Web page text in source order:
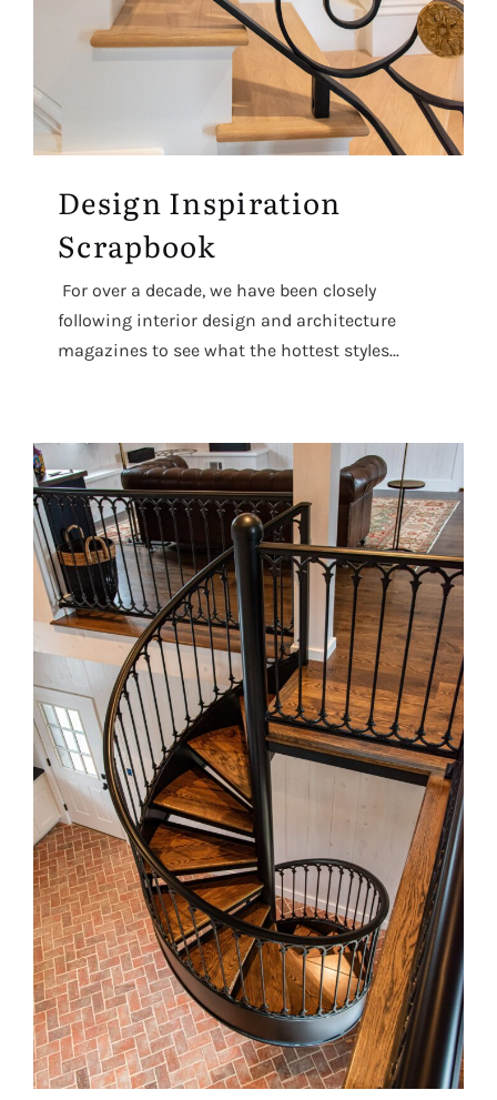
Design Inspiration
Scrapbook
For over a decade, we have been closely
following interior design and architecture
magazines to see what the hottest styles...